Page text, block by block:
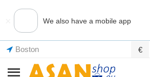
We also have a mobile app
Boston €